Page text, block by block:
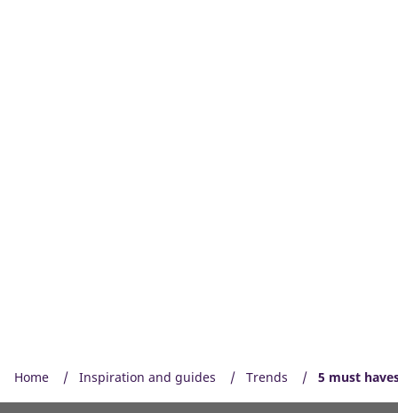
Home Inspiration and guides Trends 5 must